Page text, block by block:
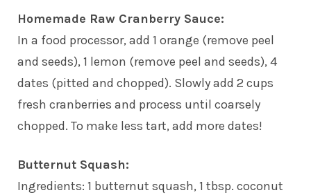
Homemade Raw Cranberry Sauce:
In a food processor, add 1 orange (remove peel
and seeds), 1 lemon (remove peel and seeds), 4
dates (pitted and chopped). Slowly add 2 cups
fresh cranberries and process until coarsely
chopped. To make less tart, add more dates!
Butternut Squash:
Ingredients: 1 butternut squash, 1 tbsp. coconut